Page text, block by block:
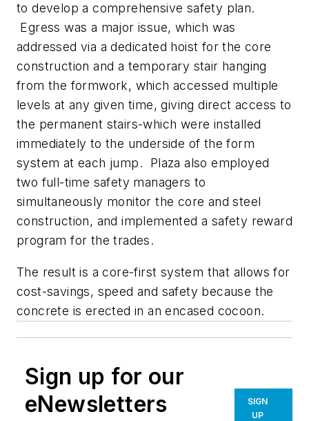
to develop a comprehensive safety plan.
Egress was a major issue, which was
addressed via a dedicated hoist for the core
construction and a temporary stair hanging
from the formwork, which accessed multiple
levels at any given time, giving direct access to
the permanent stairs-which were installed
immediately to the underside of the form
system at each jump. Plaza also employed
two full-time safety managers to
simultaneously monitor the core and steel
construction, and implemented a safety reward
program for the trades.
The result is a core-first system that allows for
cost-savings, speed and safety because the
concrete is erected in an encased cocoon.
Sign up for our
eNewsletters
SIGN
UP